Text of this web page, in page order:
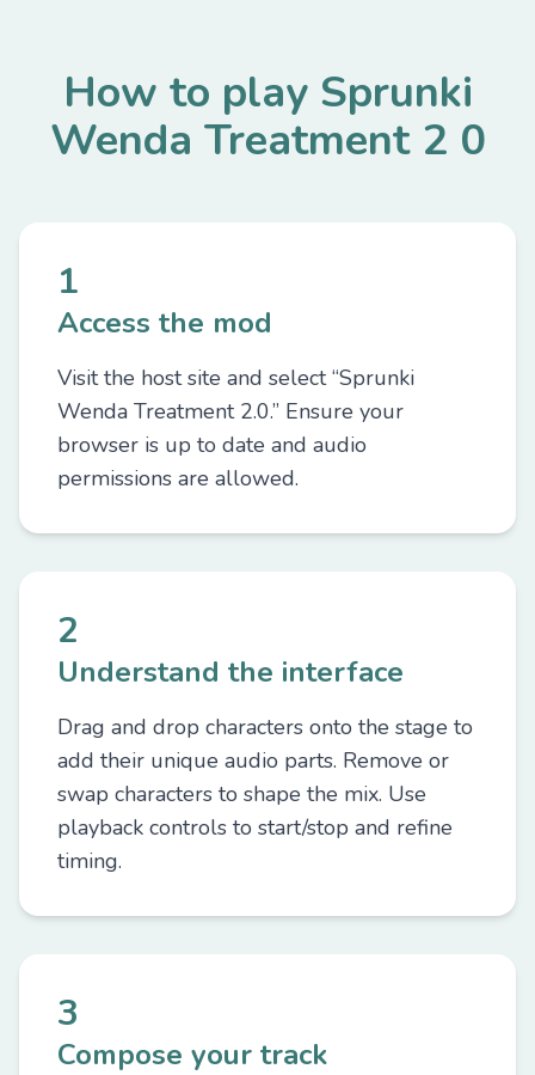
How to play Sprunki
Wenda Treatment 2 0
1
Access the mod
Visit the host site and select “Sprunki
Wenda Treatment 2.0.” Ensure your
browser is up to date and audio
permissions are allowed.
2
Understand the interface
Drag and drop characters onto the stage to
add their unique audio parts. Remove or
swap characters to shape the mix. Use
playback controls to start/stop and refine
timing.
3
Compose your track